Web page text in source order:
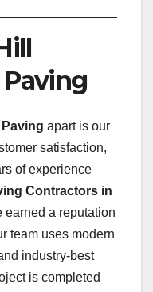
apart is our
satisfaction,
of experience
Contractors in
earned a reputation
team uses modern
industry-best
is completed